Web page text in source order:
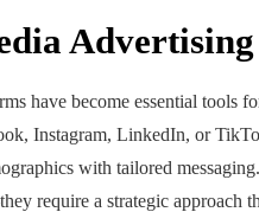
have become essential tools
Instagram, LinkedIn, or
with tailored
require a strategic approach